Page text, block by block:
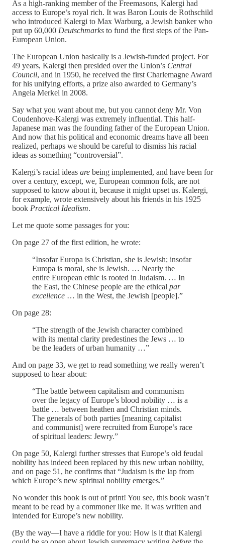
As a high-ranking member of the Freemasons, Kalergi had
access to Europe’s royal rich. It was Baron Louis de Rothschild
who introduced Kalergi to Max Warburg, a Jewish banker who
put up 60,000 Deutschmarks to fund the first steps of the Pan-
European Union.
The European Union basically is a Jewish-funded project. For
49 years, Kalergi then presided over the Union’s Central
Council, and in 1950, he received the first Charlemagne Award
for his unifying efforts, a prize also awarded to Germany’s
Angela Merkel in 2008.
Say what you want about me, but you cannot deny Mr. Von
Coudenhove-Kalergi was extremely influential. This half-
Japanese man was the founding father of the European Union.
And now that his political and economic dreams have all been
realized, perhaps we should be careful to dismiss his racial
ideas as something “controversial”.
Kalergi’s racial ideas are being implemented, and have been for
over a century, except, we, European common folk, are not
supposed to know about it, because it might upset us. Kalergi,
for example, wrote extensively about his friends in his 1925
book Practical Idealism.
Let me quote some passages for you:
On page 27 of the first edition, he wrote:
“Insofar Europa is Christian, she is Jewish; insofar
Europa is moral, she is Jewish. … Nearly the
entire European ethic is rooted in Judaism. … In
the East, the Chinese people are the ethical par
excellence … in the West, the Jewish [people].”
On page 28:
“The strength of the Jewish character combined
with its mental clarity predestines the Jews … to
be the leaders of urban humanity …”
And on page 33, we get to read something we really weren’t
supposed to hear about:
“The battle between capitalism and communism
over the legacy of Europe’s blood nobility … is a
battle … between heathen and Christian minds.
The generals of both parties [meaning capitalist
and communist] were recruited from Europe’s race
of spiritual leaders: Jewry.”
On page 50, Kalergi further stresses that Europe’s old feudal
nobility has indeed been replaced by this new urban nobility,
and on page 51, he confirms that “Judaism is the lap from
which Europe’s new spiritual nobility emerges.”
No wonder this book is out of print! You see, this book wasn’t
meant to be read by a commoner like me. It was written and
intended for Europe’s new nobility.
(By the way—I have a riddle for you: How is it that Kalergi